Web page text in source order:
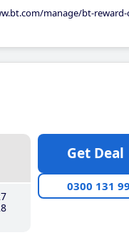
manage/bt-reward-
Get Deal
0300 131